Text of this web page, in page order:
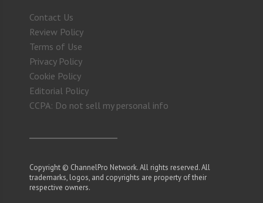
Contact Us
Review Policy
Terms of Use
Privacy Policy
Cookie Policy
Editorial Policy
CCPA: Do not sell my personal info
Copyright © ChannelPro Network. All rights reserved. All
trademarks, logos, and copyrights are property of their
respective owners.